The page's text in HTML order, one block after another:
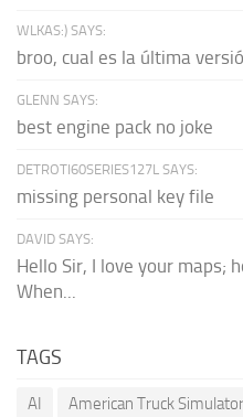
WLKAS:) SAYS:
broo, cual es la última
GLENN SAYS:
best engine pack no joke
DETROTI60SERIES127L SAYS:
missing personal key file
DAVID SAYS:
Hello Sir, I love your maps;
When...
TAGS
AI American Truck Simulator